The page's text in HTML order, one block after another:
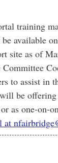
training
available
site as of
to assist in
be
as one-on-
at